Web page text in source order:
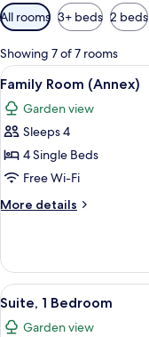
Available
filters
for
rooms
All rooms 3+ beds 2 beds
Showing 7 of 7 rooms
View
all
photos
for
Family
Room
(Annex)
4
Family Room (Annex)
Garden view
Sleeps 4
4 Single Beds
Free Wi-Fi
More details
More
Room
(Annex)
View
all
4
Suite, 1 Bedroom
Garden view